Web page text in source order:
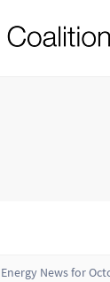
Energy News for